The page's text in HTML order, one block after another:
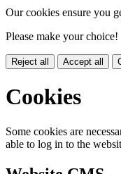
Our cookies ensure you
Please make your choice!
Reject all Accept all
Cookies
Some cookies are
able to log in to the